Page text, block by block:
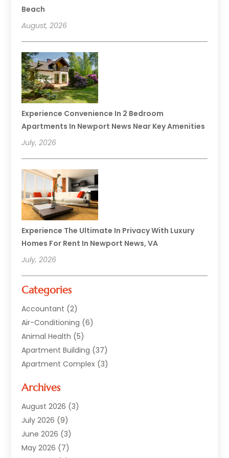
Beach
August, 2026
Experience Convenience In 2 Bedroom
Apartments In Newport News Near Key Amenities
July, 2026
Experience The Ultimate In Privacy With Luxury
Homes For Rent In Newport News, VA
July, 2026
Categories
Accountant (2)
Air-Conditioning (6)
Animal Health (5)
Apartment Building (37)
Apartment Complex (3)
Asphalt Paving
Auto(2)
Automotive(10)
Bail Bonds Service
Beach Clothing Store
Archives
August 2026 (3)
July 2026 (9)
June 2026 (3)
May 2026 (7)